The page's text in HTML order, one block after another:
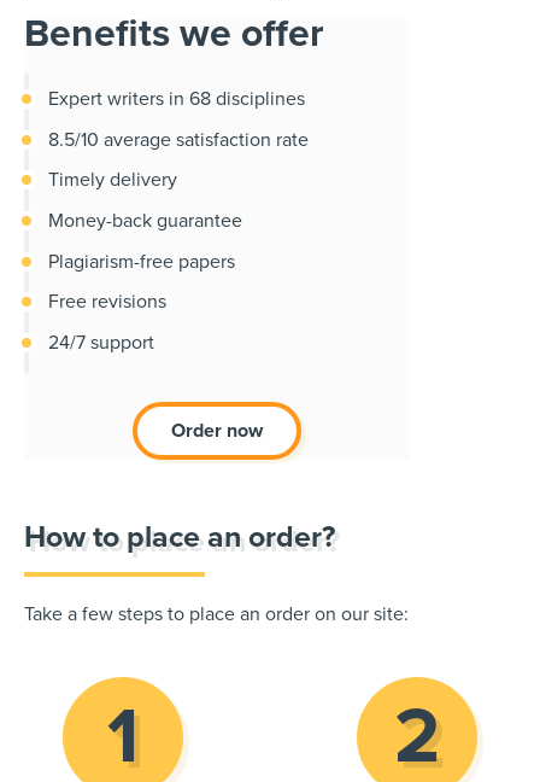
Benefits we offer
Expert writers in 68 disciplines
8.5/10 average satisfaction rate
Timely delivery
Money-back guarantee
Plagiarism-free papers
Free revisions
24/7 support
Order now
How to place an order?
Take a few steps to place an order on our site: